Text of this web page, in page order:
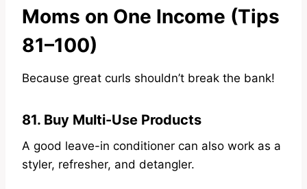
Moms on One Income (Tips
81–100)
Because great curls shouldn’t break the bank!
81. Buy Multi-Use Products
A good leave-in conditioner can also work as a
styler, refresher, and detangler.